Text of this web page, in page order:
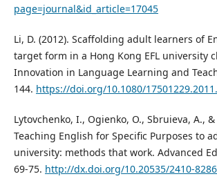
page=journal&id_article=17045
Li, D. (2012). Scaffolding adult learners of
target form in a Hong Kong EFL university
Innovation in Language Learning and
144. https://doi.org/10.1080/
Lytovchenko, I., Ogienko, O., Sbruieva, A., &
Teaching English for Specific Purposes to
university: methods that work. Advanced
69-75. http://dx.doi.org/10.20535/2410-